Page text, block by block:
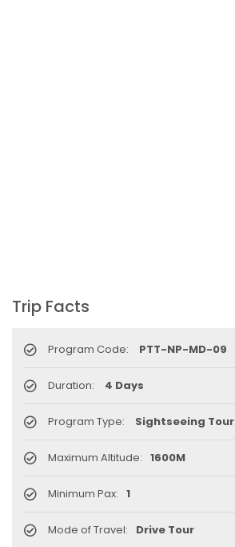
Trip Facts
Program Code: PTT-NP-MD-09
Duration: 4 Days
Program Type: Sightseeing Tour
Maximum Altitude: 1600M
Minimum Pax: 1
Mode of Travel: Drive Tour